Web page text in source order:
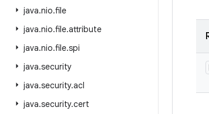
java.nio.file
java.nio.file.attribute
java.nio.file.spi
java.security
java.security.acl
java.security.cert